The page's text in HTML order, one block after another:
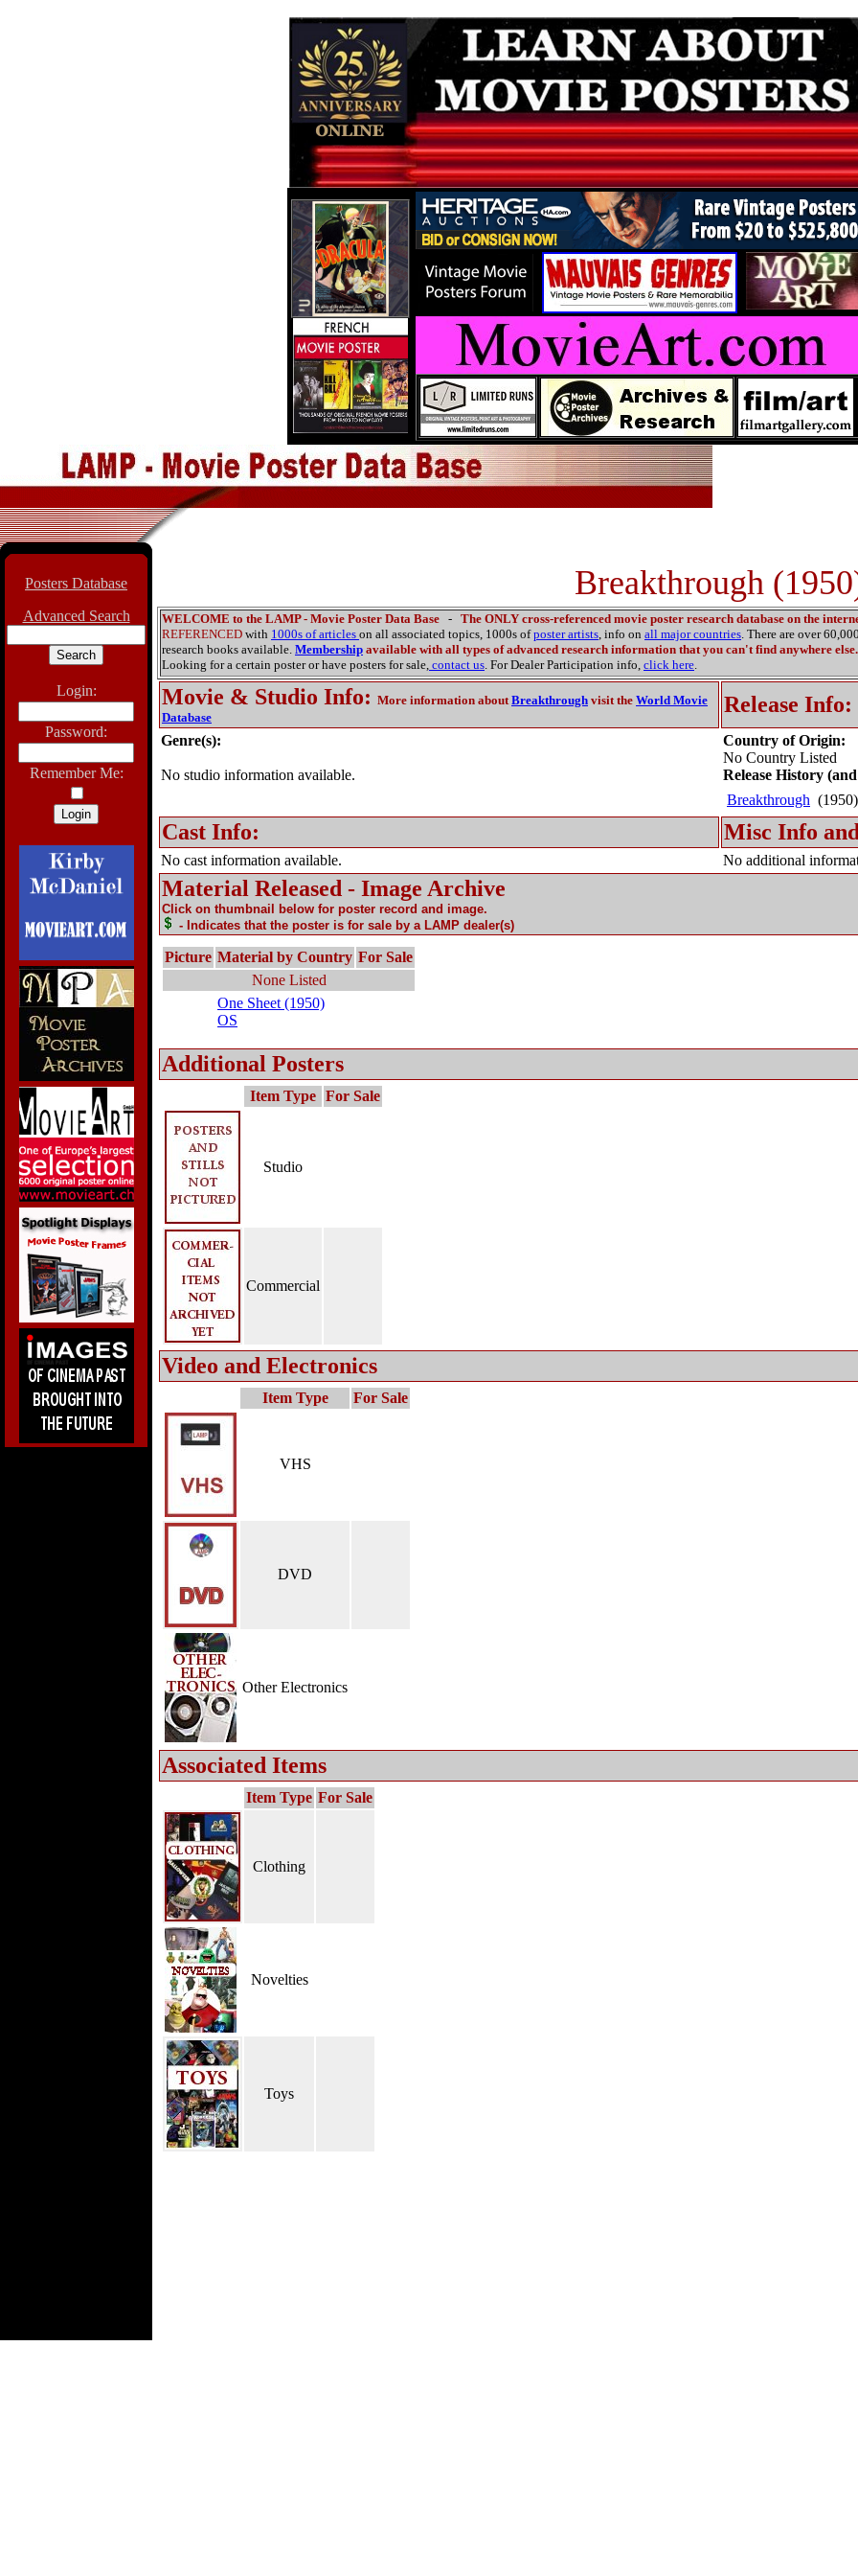
Posters Database
Advanced Search
Login:
Password:
Remember Me:
Breakthrough
WELCOME to the LAMP - Movie Poster Data Base - The ONLY cross-referenced movie poster research database on the
REFERENCED with 1000s of articles on all associated topics, 1000s ofposter artists, info on all major countries. There are over
research books available. Membership available with all types of advanced research information that you can't find anywhere else.
Looking for a certain poster or have posters for sale, contact us. For Dealer Participation info, click here.
Movie & Studio Info: More information aboutBreakthrough visit the World Movie
Database
Release Info:
Genre(s):
No studio information available.
Country of Origin:
No Country Listed
Release History
Breakthrough (1950)
Cast Info: Misc Info
No cast information available. No additional
Material Released - Image Archive
Click on thumbnail below for poster record and image.
- Indicates that the poster is for sale by a LAMP dealer(s)
Picture Material by Country For Sale
None Listed
One Sheet (1950)
OS
Additional Posters
Item Type For Sale
Studio
Commercial
Video and Electronics
Item Type For Sale
VHS
DVD
Other Electronics
Associated Items
Item Type For Sale
Clothing
Novelties
Toys